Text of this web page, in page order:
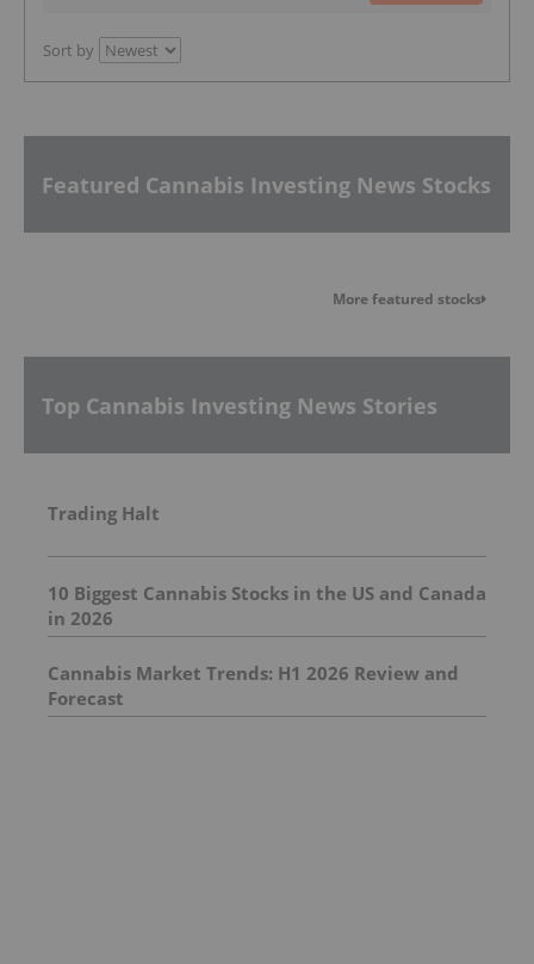
Sort by
Featured Cannabis Investing News Stocks
More featured stocks
Top Cannabis Investing News Stories
Trading Halt
10 Biggest Cannabis Stocks in the US and Canada
in 2026
Cannabis Market Trends: H1 2026 Review and
Forecast